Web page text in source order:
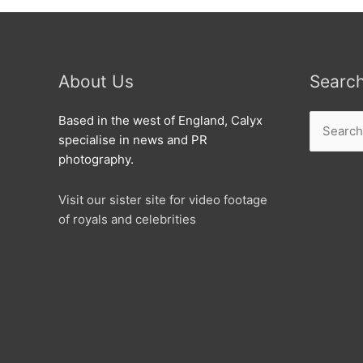
About Us
Based in the west of England, Calyx
specialise in news and PR
photography.
Visit our sister site for video footage
of royals and celebrities
for: